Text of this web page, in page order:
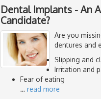
Dental Implants - An
Candidate?
Are you
dentures and
Slipping and
Irritation and
Fear of eating
… read more